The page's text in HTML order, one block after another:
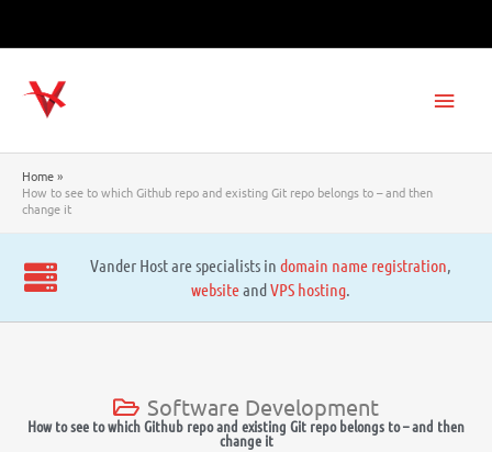
Home
How to see to which Github repo and existing Git repo belongs to – and then
change it
Vander Host are specialists in domain name registration,
websiteandVPS hosting.
Software Development
How to see to which Github repo and existing Git repo belongs to – and then
change it